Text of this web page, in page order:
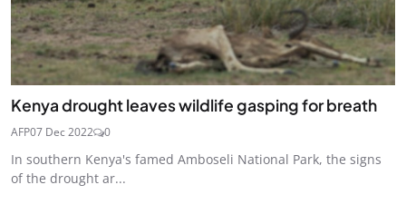
Kenya drought leaves wildlife gasping for breath
AFP07 Dec 2022 0
In southern Kenya's famed Amboseli National Park, the signs
of the drought ar...